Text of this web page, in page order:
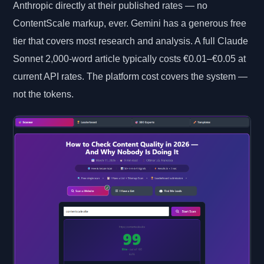
Anthropic directly at their published rates — no
ContentScale markup, ever. Gemini has a generous free
tier that covers most research and analysis. A full Claude
Sonnet 2,000-word article typically costs €0.01–€0.05 at
current API rates. The platform cost covers the system —
not the tokens.